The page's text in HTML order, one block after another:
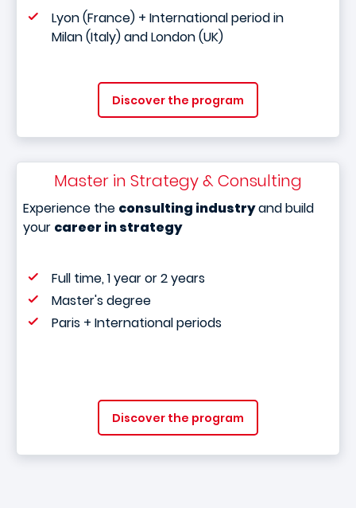
Lyon (France) + International period in
Milan (Italy) and London (UK)
Discover the program
Master in Strategy & Consulting
Experience the consulting industryand build
your career in strategy
Full time, 1 year or 2 years
Master's degree
Paris + International periods
Discover the program